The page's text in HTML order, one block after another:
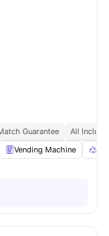
Guarantee
All
Vending Machine